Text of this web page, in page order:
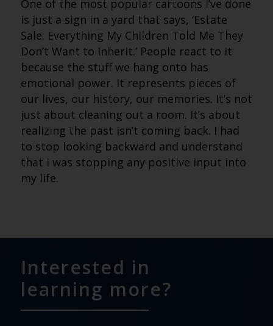
One of the most popular cartoons I’ve done
is just a sign in a yard that says, ‘Estate
Sale: Everything My Children Told Me They
Don’t Want to Inherit.’ People react to it
because the stuff we hang onto has
emotional power. It represents pieces of
our lives, our history, our memories. It’s not
just about cleaning out a room. It’s about
realizing the past isn’t coming back. I had
to stop looking backward and understand
that I was stopping any positive input into
my life.
Interested in
learning more?